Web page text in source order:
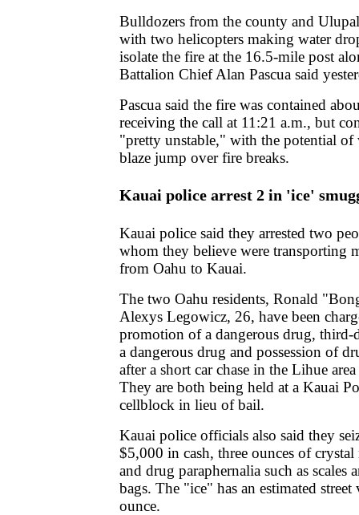
Bulldozers from the county and
with two helicopters making water
isolate the fire at the 16.5-mile post
Battalion Chief Alan Pascua said
Pascua said the fire was contained
receiving the call at 11:21 a.m., but
"pretty unstable," with the potential
blaze jump over fire breaks.
Kauai police arrest 2 in 'ice'
Kauai police said they arrested two
whom they believe were transporting
from Oahu to Kauai.
The two Oahu residents, Ronald
Alexys Legowicz, 26, have been
promotion of a dangerous drug, third-
a dangerous drug and possession of
after a short car chase in the Lihue
They are both being held at a Kauai
cellblock in lieu of bail.
Kauai police officials also said they
$5,000 in cash, three ounces of
and drug paraphernalia such as scales
bags. The "ice" has an estimated
ounce.